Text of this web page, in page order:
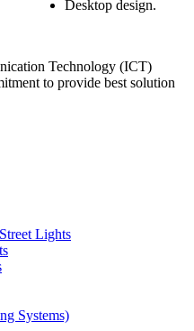
Desktop design.
Technology (ICT)
to provide best solution
Lights
Systems)